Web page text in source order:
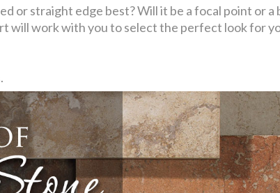
or straight edge best? Will it be a focal point or a
will work with you to select the perfect look for